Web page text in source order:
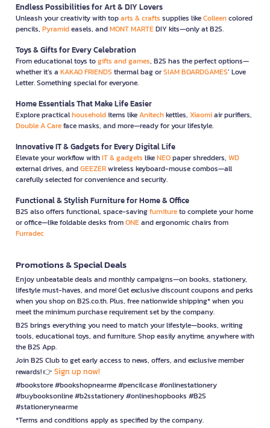
Endless Possibilities for Art & DIY Lovers
Unleash your creativity with toparts & crafts supplies likeColleencolored
pencils, Pyramideasels, andMONT MARTEDIY kits—only at B2S.
Toys & Gifts for Every Celebration
From educational toys togifts and games, B2S has the perfect options—
whether it’s a KAKAO FRIENDS thermal bag orSIAM BOARDGAMES’ Love
Letter. Something special for everyone.
Home Essentials That Make Life Easier
Explore practicalhouseholditems likeAnitechkettles, Xiaomiair purifiers,
Double A Careface masks, and more—ready for your lifestyle.
Innovative IT & Gadgets for Every Digital Life
Elevate your workflow withIT & gadgets likeNEOpaper shredders, WD
external drives, andGEEZERwireless keyboard-mouse combos—all
carefully selected for convenience and security.
Functional & Stylish Furniture for Home & Office
B2S also offers functional, space-savingfurnitureto complete your home
or office—like foldable desks fromONEand ergonomic chairs from
Furradec
Promotions & Special Deals
Enjoy unbeatable deals and monthly campaigns—on books, stationery,
lifestyle must-haves, and more! Get exclusive discount coupons and perks
when you shop on B2S.co.th. Plus, free nationwide shipping* when you
meet the minimum purchase requirement set by the company.
B2S brings everything you need to match your lifestyle—books, writing
tools, educational toys, and furniture. Shop easily anytime, anywhere with
the B2S App.
Join B2S Club to get early access to news, offers, and exclusive member
rewards! 👉 Sign up now!
#bookstore #bookshopnearme #pencilcase #onlinestationery
#buybooksonline #b2sstationery #onlineshopbooks #B2S
#stationerynearme
*Terms and conditions apply as specified by the company.